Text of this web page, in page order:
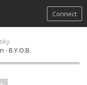
Connect
- B.Y.O.B.